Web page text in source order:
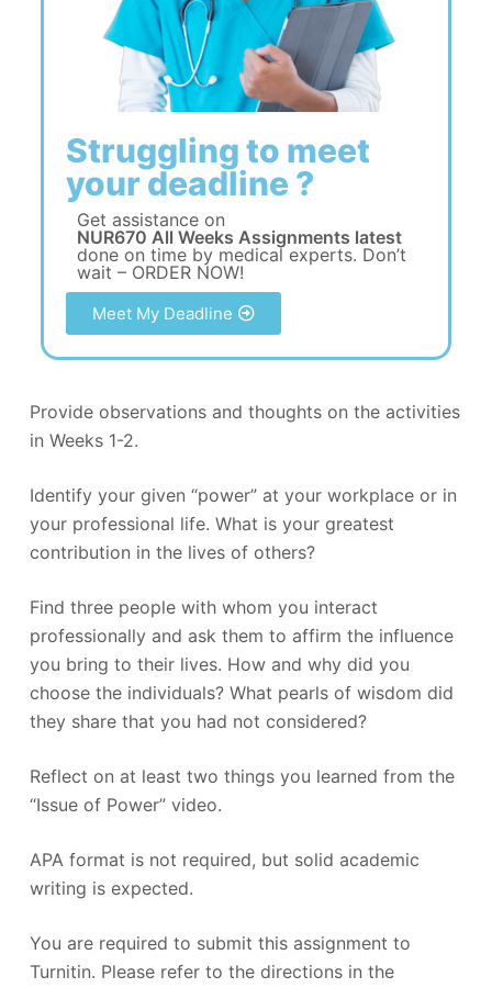
Struggling to meet
your deadline ?
Get assistance on
NUR670 All Weeks Assignments latest
done on time by medical experts. Don’t
wait – ORDER NOW!
Meet My Deadline
Provide observations and thoughts on the activities
in Weeks 1-2.
Identify your given “power” at your workplace or in
your professional life. What is your greatest
contribution in the lives of others?
Find three people with whom you interact
professionally and ask them to affirm the influence
you bring to their lives. How and why did you
choose the individuals? What pearls of wisdom did
they share that you had not considered?
Reflect on at least two things you learned from the
“Issue of Power” video.
APA format is not required, but solid academic
writing is expected.
You are required to submit this assignment to
Turnitin. Please refer to the directions in the